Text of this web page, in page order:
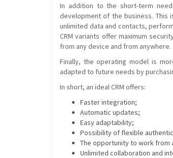
In addition to the short-term
development of the business. This
unlimited data and contacts,
CRM variants offer maximum
from any device and from anywhere.
Finally, the operating model is
adapted to future needs by
In short, an ideal CRM offers:
Faster integration;
Automatic updates;
Easy adaptability;
Possibility of flexible
The opportunity to work from
Unlimited collaboration and